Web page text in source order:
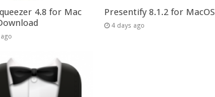
4.8 for Mac
Presentify 8.1.2 for MacOS
4 days ago